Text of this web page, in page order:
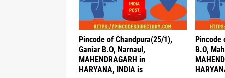
Pincode of Chandpura(25/1),
Ganiar B.O, Narnaul,
MAHENDRAGARH in
HARYANA, INDIA is
Pincode
B.O,